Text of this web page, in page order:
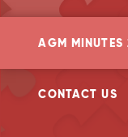
AGM MINUTES
CONTACT US